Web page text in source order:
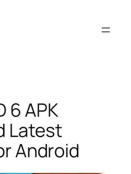
6 APK
Latest
Android